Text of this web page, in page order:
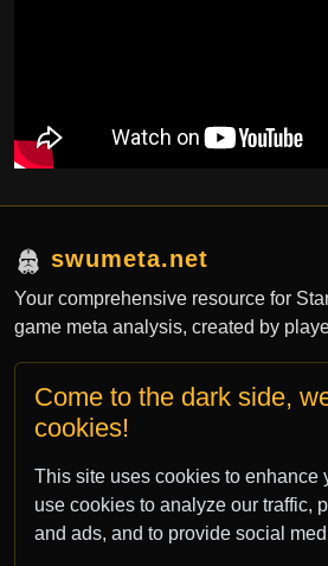
swumeta.net
Your comprehensive resource for
game meta analysis, created by
Contact
bsky.app/profile/swumeta.net
All rights for Star Wars: Unlimited TCG
Come to the dark side,
cookies!
This site uses cookies to enhance
use cookies to analyze our traffic,
and ads, and to provide social